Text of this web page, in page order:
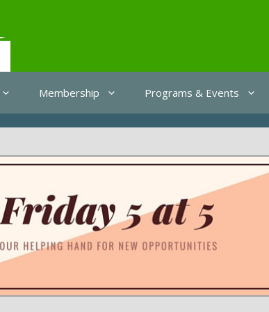
Membership Programs & Events